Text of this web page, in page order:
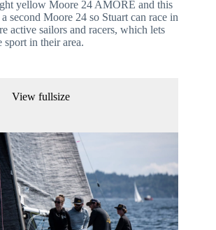
yellow Moore 24 AMORÉ and this
second Moore 24 so Stuart can race in
active sailors and racers, which lets
sport in their area.
View fullsize